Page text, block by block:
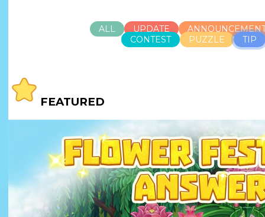
ALL UPDATE
CONTEST
PUZZLE TIP
FEATURED